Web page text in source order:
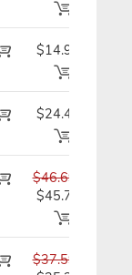
$14.99
$24.49
$46.69
$45.79
$37.59